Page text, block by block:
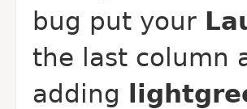
bug put your
the last column
adding